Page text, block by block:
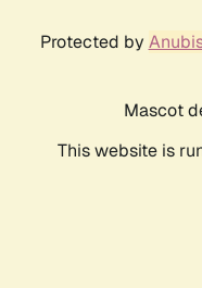
Protected by
Mascot
This website is